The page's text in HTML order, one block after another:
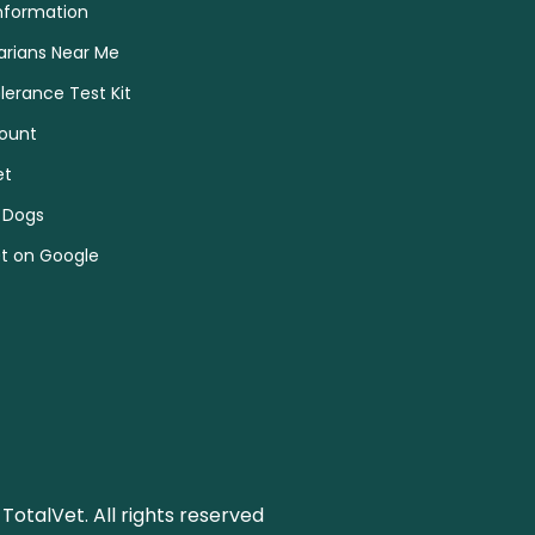
Near Me
Test Kit
on Google
All rights reserved